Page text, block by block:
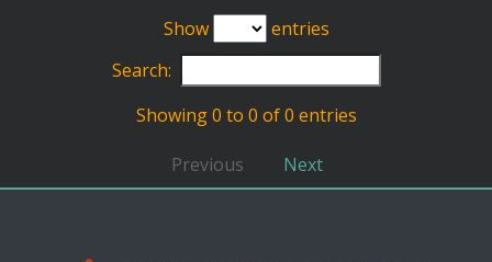
Show
entries
Search:
Showing 0 to 0 of 0 entries
Previous Next